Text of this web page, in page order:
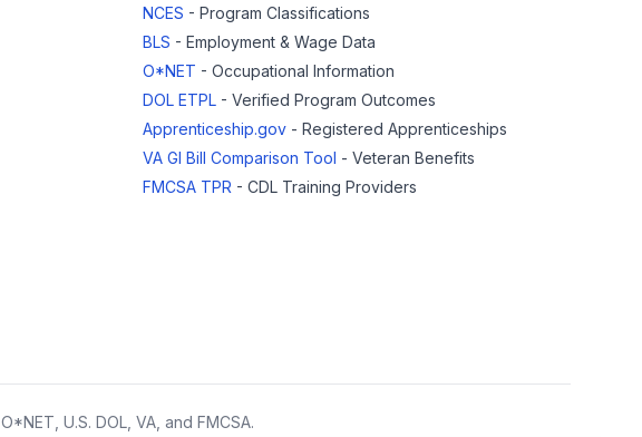
NCES - Program Classifications
BLS - Employment & Wage Data
O*NET - Occupational Information
DOL ETPL - Verified Program Outcomes
Apprenticeship.gov - Registered Apprenticeships
VA GI Bill Comparison Tool - Veteran Benefits
FMCSA TPR - CDL Training Providers
U.S. DOL, VA, and FMCSA.